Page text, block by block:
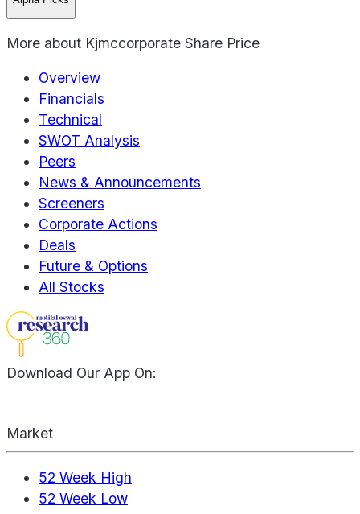
More about Kjmccorporate Share Price
Overview
Financials
Technical
SWOT Analysis
Peers
News & Announcements
Screeners
Corporate Actions
Deals
Future & Options
All Stocks
Download Our App On:
Market
52 Week High
52 Week Low